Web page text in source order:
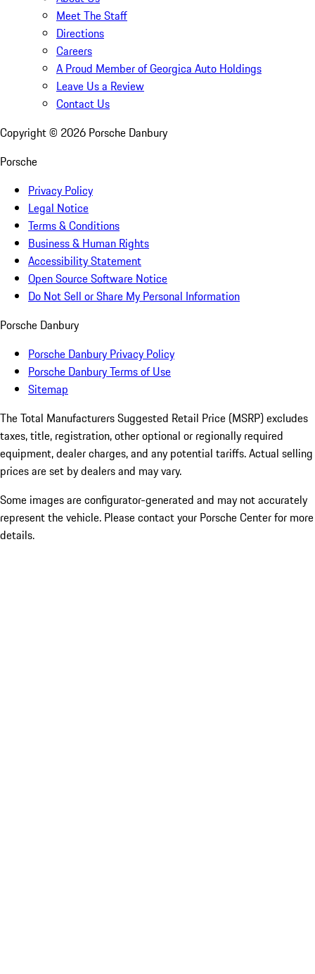
Meet The Staff
Directions
Careers
A Proud Member of Georgica Auto Holdings
Leave Us a Review
Contact Us
Copyright © 2026 Porsche Danbury
Porsche
Privacy Policy
Legal Notice
Terms & Conditions
Business & Human Rights
Accessibility Statement
Open Source Software Notice
Do Not Sell or Share My Personal Information
Porsche Danbury
Porsche Danbury Privacy Policy
Porsche Danbury Terms of Use
Sitemap
The Total Manufacturers Suggested Retail Price (MSRP) excludes
taxes, title, registration, other optional or regionally required
equipment, dealer charges, and any potential tariffs. Actual selling
prices are set by dealers and may vary.
Some images are configurator-generated and may not accurately
represent the vehicle. Please contact your Porsche Center for more
details.